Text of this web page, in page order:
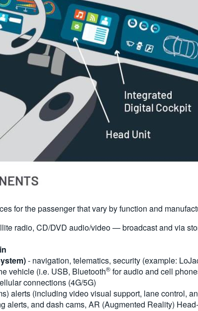
for the passenger that vary by function and
radio, CD/DVD audio/video — broadcast and via
- navigation, telematics, security (example:
vehicle (i.e. USB, Bluetooth® for audio and cell
connections (4G/5G)
alerts (including video visual support, lane control,
alerts, and dash cams, AR (Augmented Reality)